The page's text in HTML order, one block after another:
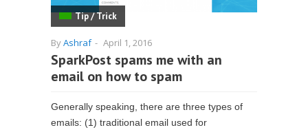
Tip / Trick
ByAshraf - April 1, 2016
SparkPost spams me with an
email on how to spam
Generally speaking, there are three types of
emails: (1) traditional email used for